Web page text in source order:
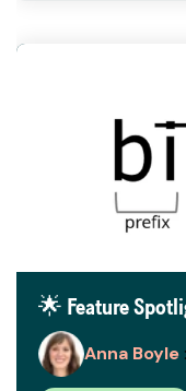
🌟 Feature
Anna Boyle :